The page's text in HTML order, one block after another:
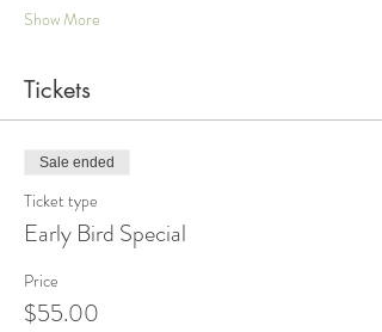
Show More
Tickets
Sale ended
Ticket type
Early Bird Special
Price
$55.00